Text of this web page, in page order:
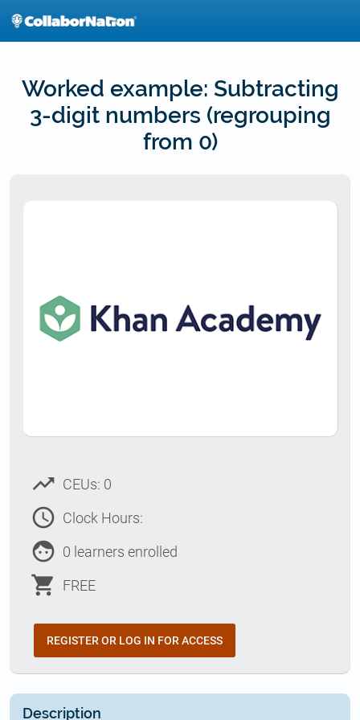
Worked example: Subtracting
3-digit numbers (regrouping
from 0)
trending_up CEUs: 0
access_time Clock Hours:
face 0 learners enrolled
shopping_cart FREE
REGISTER OR LOG IN FOR ACCESS
Description